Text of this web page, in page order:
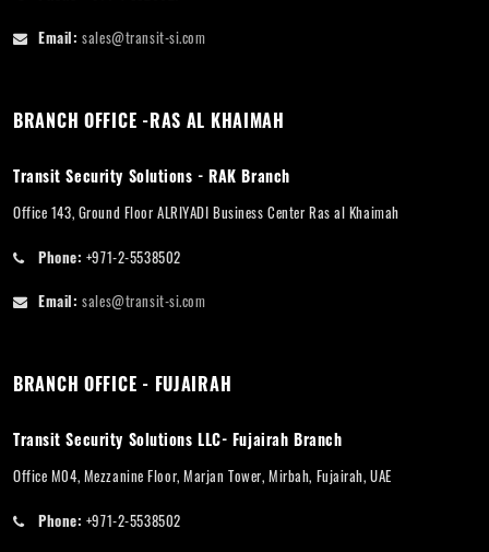
Email: sales@transit-si.com
BRANCH OFFICE -RAS AL KHAIMAH
Transit Security Solutions - RAK Branch
Office 143, Ground Floor ALRIYADI Business Center Ras al Khaimah
Phone: +971-2-5538502
Email: sales@transit-si.com
BRANCH OFFICE - FUJAIRAH
Transit Security Solutions LLC- Fujairah Branch
Office M04, Mezzanine Floor, Marjan Tower, Mirbah, Fujairah, UAE
Phone: +971-2-5538502